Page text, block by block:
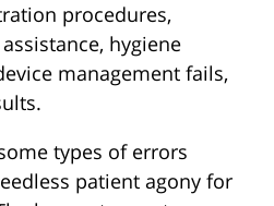
procedures,
hygiene
management fails,
types of errors
patient agony for